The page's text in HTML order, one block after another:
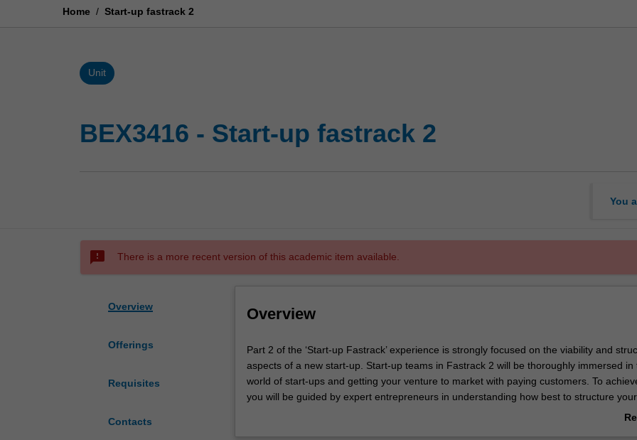
Home / Start-up fastrack 2
Unit
BEX3416 - Start-up fastrack 2
You
sms_failed There is a more recent version of this academic item available.
Overview
Offerings
Requisites
Contacts
Overview
Part
2
of
the
Part 2 of the ‘Start-up Fastrack’ experience is strongly focused on the viability and
aspects of a new start-up. Start-up teams in Fastrack 2 will be thoroughly immersed in
world of start-ups and getting your venture to market with paying customers. To
you will be guided by expert entrepreneurs in understanding how best to structure your
business, how to gain funding if required and how to translate a minimum viable